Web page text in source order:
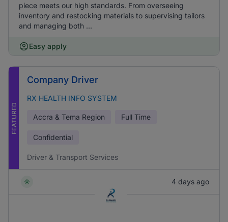
piece meets our high standards. From overseeing
inventory and restocking materials to supervising tailors
and managing both ...
Easy apply
FEATURED
Company Driver
RX HEALTH INFO SYSTEM
Accra & Tema Region Full Time
Confidential
Driver & Transport Services
4 days ago